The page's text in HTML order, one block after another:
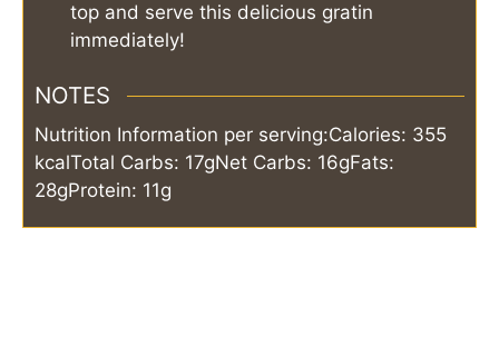
top and serve this delicious gratin
immediately!
NOTES
Nutrition Information per serving:Calories: 355
kcalTotal Carbs: 17gNet Carbs: 16gFats:
28gProtein: 11g